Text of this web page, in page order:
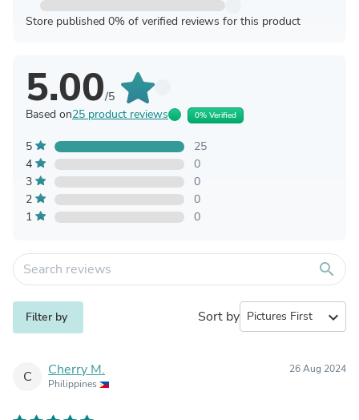
Store published 0% of verified reviews for this product
5.00/5
Based on25 product reviews 0% Verified
5
25
4
0
3
0
2
0
1
0
search
Filter by Sort by expand_more
C Cherry M.
Philippines
26 Aug 2024